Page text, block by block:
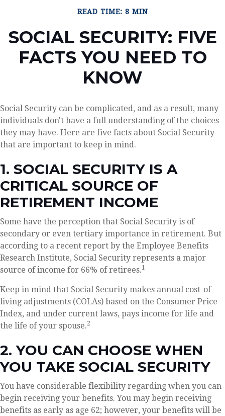
READ TIME: 8 MIN
SOCIAL SECURITY: FIVE
FACTS YOU NEED TO
KNOW
Social Security can be complicated, and as a result, many
individuals don't have a full understanding of the choices
they may have. Here are five facts about Social Security
that are important to keep in mind.
1. SOCIAL SECURITY IS A
CRITICAL SOURCE OF
RETIREMENT INCOME
Some have the perception that Social Security is of
secondary or even tertiary importance in retirement. But
according to a recent report by the Employee Benefits
Research Institute, Social Security represents a major
source of income for 66% of retirees.1
Keep in mind that Social Security makes annual cost-of-
living adjustments (COLAs) based on the Consumer Price
Index, and under current laws, pays income for life and
the life of your spouse.2
2. YOU CAN CHOOSE WHEN
YOU TAKE SOCIAL SECURITY
You have considerable flexibility regarding when you can
begin receiving your benefits. You may begin receiving
benefits as early as age 62; however, your benefits will be